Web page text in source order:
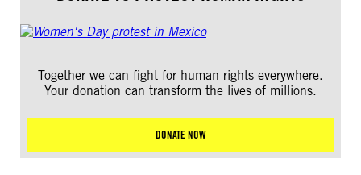
Together we can fight for human rights everywhere.
Your donation can transform the lives of millions.
DONATE NOW